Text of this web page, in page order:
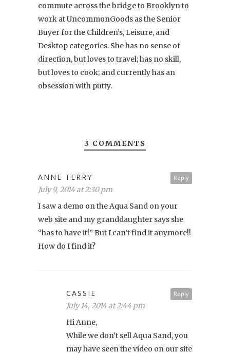
commute across the bridge to Brooklyn to
work at UncommonGoods as the Senior
Buyer for the Children’s, Leisure, and
Desktop categories. She has no sense of
direction, but loves to travel; has no skill,
but loves to cook; and currently has an
obsession with putty.
3 COMMENTS
Reply
ANNE TERRY
July 9, 2014 at 2:30 pm
I saw a demo on the Aqua Sand on your
web site and my granddaughter says she
“has to have it!” But I can’t find it anymore!!
How do I find it?
Reply
CASSIE
July 14, 2014 at 2:44 pm
Hi Anne,
While we don’t sell Aqua Sand, you
may have seen the video on our site